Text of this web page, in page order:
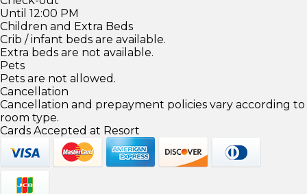
Until 12:00 PM
Children and Extra Beds
Crib / infant beds are available.
Extra beds are not available.
Pets
Pets are not allowed.
Cancellation
Cancellation and prepayment policies vary according to
room type.
Cards Accepted at Resort